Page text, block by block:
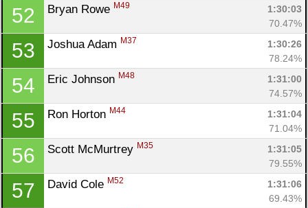
52 Bryan Rowe M49
1:30:03
70.47%
53 Joshua Adam M37
1:30:26
78.24%
54 Eric Johnson M48
1:31:00
74.57%
55 Ron Horton M44
1:31:04
71.04%
56 Scott McMurtrey M35
1:31:05
79.55%
57 David Cole M52
1:31:06
69.43%